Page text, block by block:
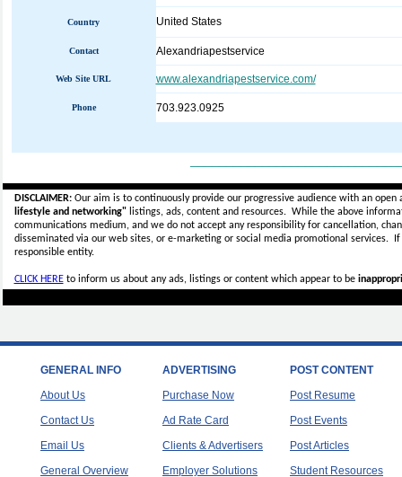
Country United States
Contact Alexandriapestservice
Web Site URL www.alexandriapestservice.com/
Phone 703.923.0925
DISCLAIMER:Our aim is to continuously provide our progressive audience with an
lifestyle and networking"listings, ads, content and resources. While the above
communications medium, and we do not accept anyresponsibility for cancellation,
disseminated via our web sites, or e-marketing or social media promotional services.
responsible entity.
CLICK HEREto inform us about any ads, listings or content which appear to be
GENERAL INFO
About Us
Contact Us
Email Us
General Overview
ADVERTISING
Purchase Now
Ad Rate Card
Clients & Advertisers
Employer Solutions
POST CONTENT
Post Resume
Post Events
Post Articles
Student Resources